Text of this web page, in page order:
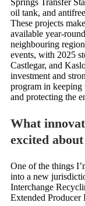
Springs Transfer
oil tank, and
These projects
available year-
neighbouring
events, with 2025
Castlegar, and
investment and
program in keeping
and protecting the
What
excited
One of the things
into a new
Interchange
Extended Producer